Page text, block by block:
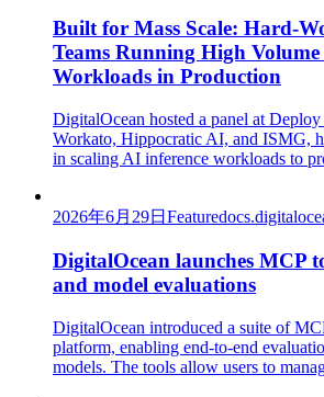
Built for Mass Scale: Hard-
Teams Running High Volume
Workloads in Production
DigitalOcean hosted a panel at
Workato, Hippocratic AI, and ISMG,
in scaling AI inference workloads to
2026年6月29日 Feature
DigitalOcean launches MCP
and model evaluations
DigitalOcean introduced a suite of
platform, enabling end-to-end
models. The tools allow users to